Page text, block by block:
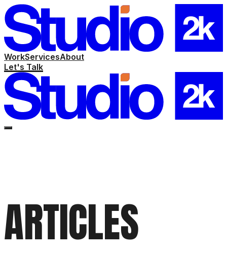
WorkServicesAbout
Let's Talk
ARTICLES